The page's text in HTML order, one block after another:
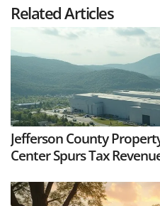
Related Articles
Jefferson County
Center Spurs Tax